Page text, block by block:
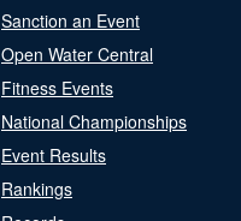
Sanction an Event
Open Water Central
Fitness Events
National Championships
Event Results
Rankings